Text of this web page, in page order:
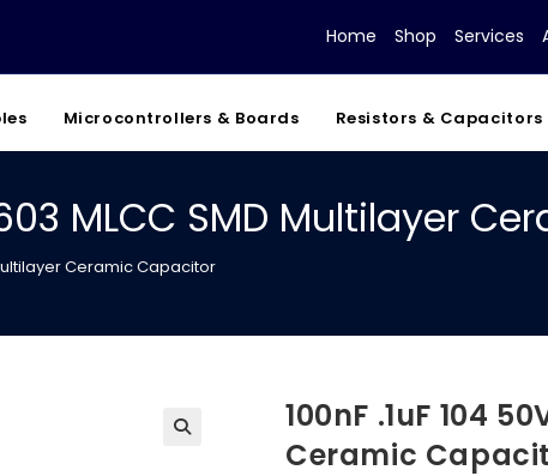
Home Shop Services
Microcontrollers & Boards Resistors & Capacitors
MLCC SMD Multilayer
Ceramic Capacitor
100nF .1uF 104
Ceramic